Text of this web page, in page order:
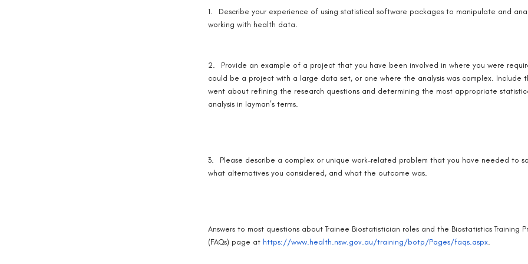
1.
Describe your experience of using statistical software packages to manipulate and
working with health data.
2.
Provide an example of a project that you have been involved in where you were
could be a project with a large data set, or one where the analysis was complex.
went about refining the research questions and determining the most appropriate
analysis in layman’s terms.
3.
Please describe a complex or unique work-related problem that you have needed to
what alternatives you considered, and what the outcome was.
Answers to most questions about Trainee Biostatistician roles and the Biostatistics Training
(FAQs) page at https://www.health.nsw.gov.au/training/botp/Pages/faqs.aspx.